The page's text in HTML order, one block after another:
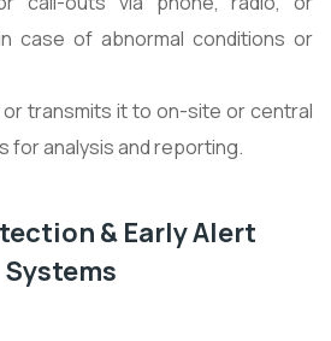
case of abnormal conditions or
for analysis and reporting.
& Early Alert
Systems